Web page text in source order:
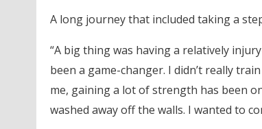
A long journey that included taking a
“A big thing was having a relatively
been a game-changer. I didn’t really
me, gaining a lot of strength has been
washed away off the walls. I wanted to